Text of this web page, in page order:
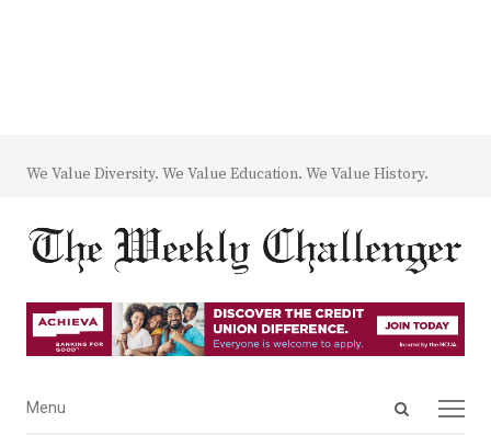
We Value Diversity. We Value Education. We Value History.
Open
Menu
Menu